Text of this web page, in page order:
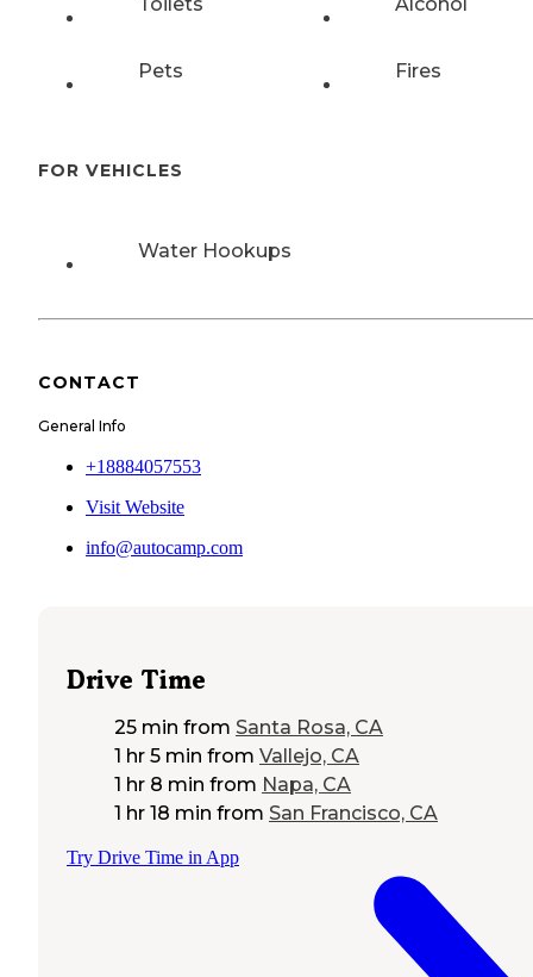
Pets Fires
FOR VEHICLES
Water Hookups
CONTACT
General Info
+18884057553
Visit Website
info@autocamp.com
Drive Time
25 min from Santa Rosa, CA
1 hr 5 min from Vallejo, CA
1 hr 8 min from Napa, CA
1 hr 18 min from San Francisco, CA
Try Drive Time in App